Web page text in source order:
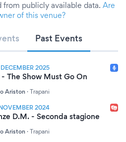
from publicly available data. Are
of this venue?
Past Events
DECEMBER 2025
The Show Must Go On
Ariston · Trapani
2024
D.M. - Seconda stagione
Ariston · Trapani